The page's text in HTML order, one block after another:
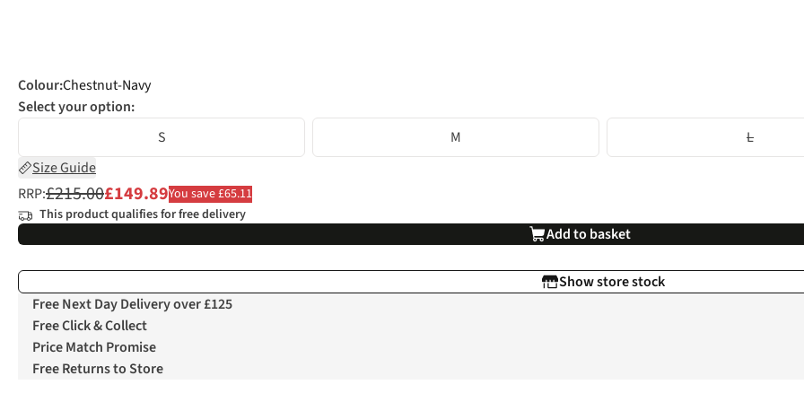
Colour:Chestnut-Navy
Select your option:
S
M
L
Size Guide
RRP:£215.00£149.89You save £65.11
This product qualifies for free delivery
Add to basket
Show store stock
Free Next Day Delivery over £125
Free Click & Collect
Price Match Promise
Free Returns to Store